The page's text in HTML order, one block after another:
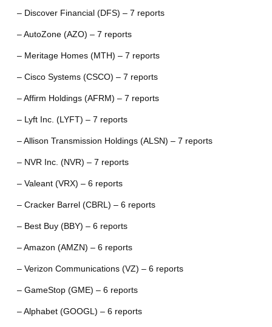
– Discover Financial (DFS) – 7 reports
– AutoZone (AZO) – 7 reports
– Meritage Homes (MTH) – 7 reports
– Cisco Systems (CSCO) – 7 reports
– Affirm Holdings (AFRM) – 7 reports
– Lyft Inc. (LYFT) – 7 reports
– Allison Transmission Holdings (ALSN) – 7 reports
– NVR Inc. (NVR) – 7 reports
– Valeant (VRX) – 6 reports
– Cracker Barrel (CBRL) – 6 reports
– Best Buy (BBY) – 6 reports
– Amazon (AMZN) – 6 reports
– Verizon Communications (VZ) – 6 reports
– GameStop (GME) – 6 reports
– Alphabet (GOOGL) – 6 reports